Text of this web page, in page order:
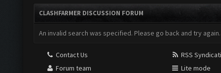
CLASHFARMER DISCUSSION FORUM
An invalid search was specified. Please go back and try again.
Contact Us
Forum team
RSS
Lite mode